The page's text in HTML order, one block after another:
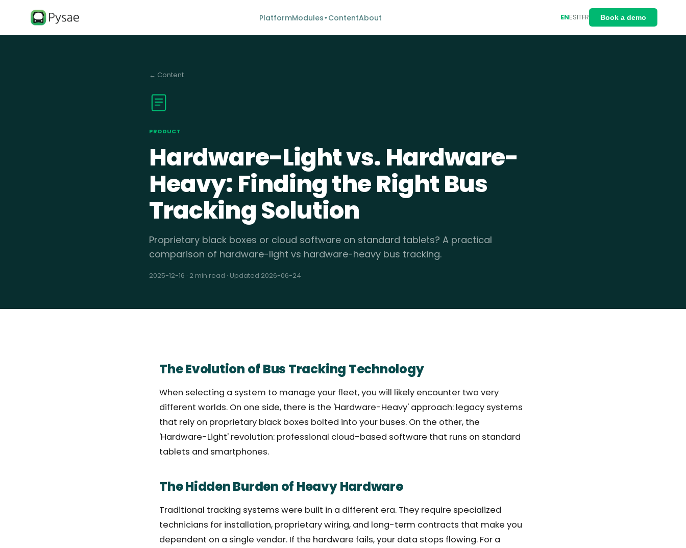
PlatformModules ▼ ContentAbout ENESITFR Book a demo
← Content
PRODUCT
Hardware-Light vs. Hardware-
Heavy: Finding the Right Bus
Tracking Solution
Proprietary black boxes or cloud software on standard tablets? A practical
comparison of hardware-light vs hardware-heavy bus tracking.
2025-12-16 · 2 min read · Updated 2026-06-24
The Evolution of Bus Tracking Technology
When selecting a system to manage your fleet, you will likely encounter two very
different worlds. On one side, there is the 'Hardware-Heavy' approach: legacy systems
that rely on proprietary black boxes bolted into your buses. On the other, the
'Hardware-Light' revolution: professional cloud-based software that runs on standard
tablets and smartphones.
The Hidden Burden of Heavy Hardware
Traditional tracking systems were built in a different era. They require specialized
technicians for installation, proprietary wiring, and long-term contracts that make you
dependent on a single vendor. If the hardware fails, your data stops flowing. For a